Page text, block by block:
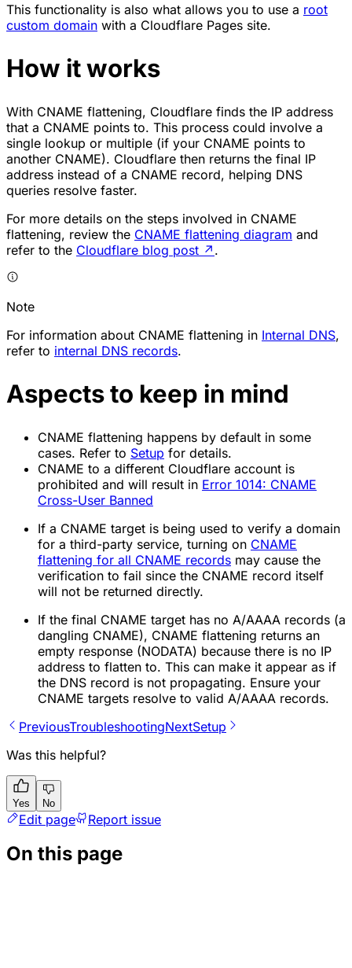
This functionality is also what allows you to use a root
custom domain with a Cloudflare Pages site.
How it works
With CNAME flattening, Cloudflare finds the IP address
that a CNAME points to. This process could involve a
single lookup or multiple (if your CNAME points to
another CNAME). Cloudflare then returns the final IP
address instead of a CNAME record, helping DNS
queries resolve faster.
For more details on the steps involved in CNAME
flattening, review the CNAME flattening diagram and
refer to the Cloudflare blog post ↗ .
Note
For information about CNAME flattening in Internal DNS,
refer to internal DNS records.
Aspects to keep in mind
CNAME flattening happens by default in some
cases. Refer to Setup for details.
CNAME to a different Cloudflare account is
prohibited and will result in Error 1014: CNAME
Cross-User Banned
If a CNAME target is being used to verify a domain
for a third-party service, turning on CNAME
flattening for all CNAME records may cause the
verification to fail since the CNAME record itself
will not be returned directly.
If the final CNAME target has no A/AAAA records (a
dangling CNAME), CNAME flattening returns an
empty response (NODATA) because there is no IP
address to flatten to. This can make it appear as if
the DNS record is not propagating. Ensure your
CNAME targets resolve to valid A/AAAA records.
PreviousTroubleshootingNextSetup
Was this helpful?
Yes No
Edit page Report issue
On this page